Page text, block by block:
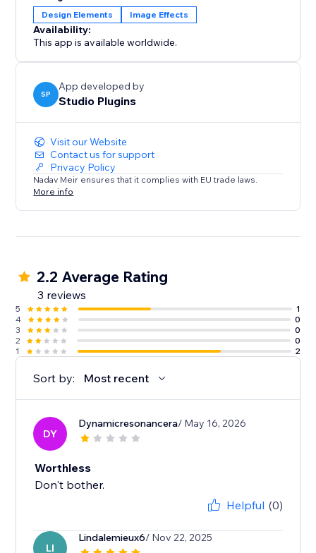
Design Elements Image Effects
Availability:
This app is available worldwide.
SP
App developed by
Studio Plugins
Visit our Website
Contact us for support
Privacy Policy
Nadav Meir ensures that it complies with EU trade laws.
More info
2.2 Average Rating
3 reviews
5
1
4
0
3
0
2
0
1
2
Sort by: Most recent
DY
Dynamicresonancera/ May 16, 2026
Worthless
Don't bother.
Helpful (0)
LI
Lindalemieux6/ Nov 22, 2025